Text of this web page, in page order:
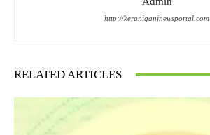
http://keraniganjnewsportal.com
RELATED ARTICLES